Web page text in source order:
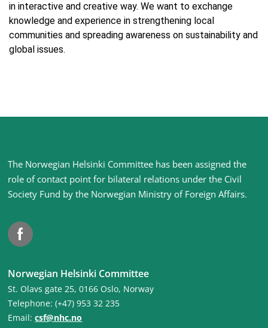
in interactive and creative way. We want to exchange
knowledge and experience in strengthening local
communities and spreading awareness on sustainability and
global issues.
Site
footer
The Norwegian Helsinki Committee has been assigned the
role of contact point for bilateral relations under the Civil
Society Fund by the Norwegian Ministry of Foreign Affairs.
Facebook
Norwegian Helsinki Committee
St. Olavs gate 25, 0166 Oslo, Norway
Telephone: (+47) 953 32 235
Email:csf@nhc.no